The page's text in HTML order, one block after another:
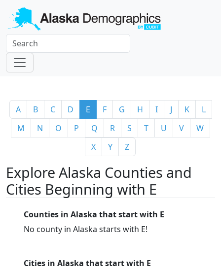
A B C D E F G H I J K
L
M
N O P Q R S T U V
W
X
Y Z
Explore Alaska Counties and
Cities Beginning with E
Counties in Alaska that start with E
No county in Alaska starts with E!
Cities in Alaska that start with E